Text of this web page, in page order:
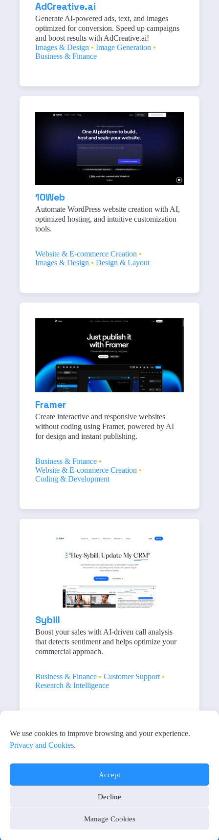
We use cookies to improve browsing and your experience.
Privacy and Cookies.
Accept
Decline
Manage Cookies
AdCreative.ai
Generate AI-powered ads, text, and images
optimized for conversion. Speed up campaigns
and boost results with AdCreative.ai!
Images & Design • Image Generation •
Business & Finance
10Web
Automate WordPress website creation with AI,
optimized hosting, and intuitive customization
tools.
Website & E-commerce Creation •
Images & Design • Design & Layout
Framer
Create interactive and responsive websites
without coding using Framer, powered by AI
for design and instant publishing.
Business & Finance •
Website & E-commerce Creation •
Coding & Development
Sybill
Boost your sales with AI-driven call analysis
that detects sentiment and helps optimize your
commercial approach.
Business & Finance • Customer Support •
Research & Intelligence
Próximo
AFFILIATE DISCLAIMER
Copyright © 2026 - All rights reserved